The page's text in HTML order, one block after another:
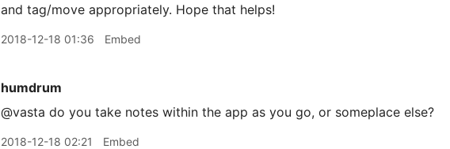
and tag/move appropriately. Hope that helps!
2018-12-18 01:36 Embed
humdrum
@vasta do you take notes within the app as you go, or someplace else?
2018-12-18 02:21 Embed